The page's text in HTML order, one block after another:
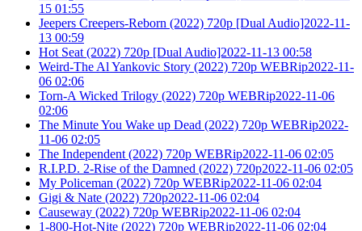
15 01:55
Jeepers Creepers-Reborn (2022) 720p [Dual Audio]2022-11-
13 00:59
Hot Seat (2022) 720p [Dual Audio]2022-11-13 00:58
Weird-The Al Yankovic Story (2022) 720p WEBRip2022-11-
06 02:06
Torn-A Wicked Trilogy (2022) 720p WEBRip2022-11-06
02:06
The Minute You Wake up Dead (2022) 720p WEBRip2022-
11-06 02:05
The Independent (2022) 720p WEBRip2022-11-06 02:05
R.I.P.D. 2-Rise of the Damned (2022) 720p2022-11-06 02:05
My Policeman (2022) 720p WEBRip2022-11-06 02:04
Gigi & Nate (2022) 720p2022-11-06 02:04
Causeway (2022) 720p WEBRip2022-11-06 02:04
1-800-Hot-Nite (2022) 720p WEBRip2022-11-06 02:04